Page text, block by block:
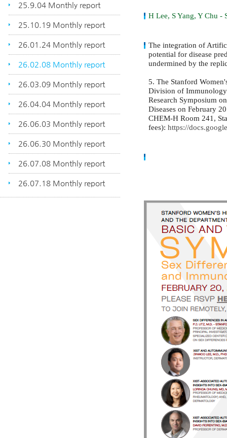
25.9.04 Monthly report
25.10.19 Monthly report
26.01.24 Monthly report
26.02.08 Monthly report
26.03.09 Monthly report
26.04.04 Monthly report
26.06.03 Monthly report
26.06.30 Monthly report
26.07.08 Monthly report
26.07.18 Monthly report
H Lee, S Yang, Y Chu -
The integration of
potential for disease
undermined by the
5. The Stanford
Division of Immunology
Research Symposium
Diseases on February
CHEM-H Room 241,
fees): https://